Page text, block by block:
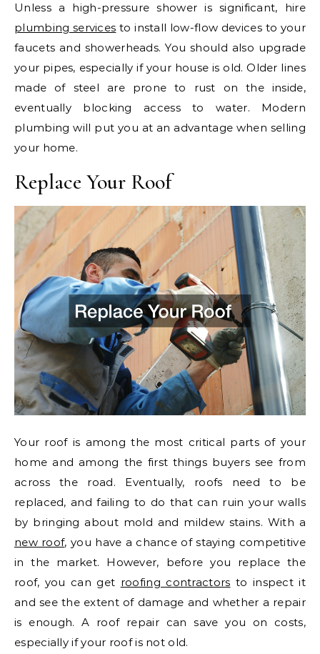
Unless a high-pressure shower is significant, hire
plumbing services to install low-flow devices to your
faucets and showerheads. You should also upgrade
your pipes, especially if your house is old. Older lines
made of steel are prone to rust on the inside,
eventually blocking access to water. Modern
plumbing will put you at an advantage when selling
your home.
Replace Your Roof
Your roof is among the most critical parts of your
home and among the first things buyers see from
across the road. Eventually, roofs need to be
replaced, and failing to do that can ruin your walls
by bringing about mold and mildew stains. With a
new roof, you have a chance of staying competitive
in the market. However, before you replace the
roof, you can get roofing contractors to inspect it
and see the extent of damage and whether a repair
is enough. A roof repair can save you on costs,
especially if your roof is not old.